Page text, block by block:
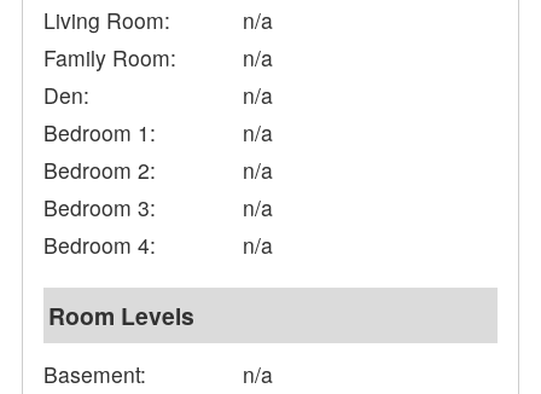
Living Room:
n/a
Family Room:
n/a
Den:
n/a
Bedroom 1:
n/a
Bedroom 2:
n/a
Bedroom 3:
n/a
Bedroom 4:
n/a
Room Levels
Basement:
n/a